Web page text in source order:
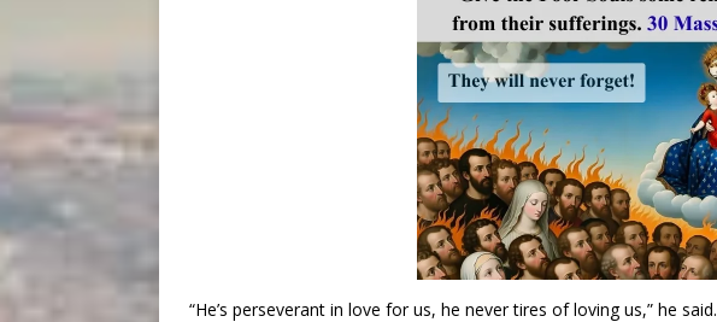
“He’s perseverant in love for us, he never tires of loving us,” he said.